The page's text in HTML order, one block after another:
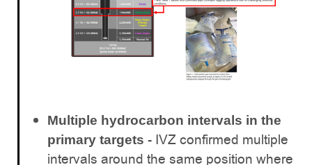
Multiple hydrocarbon intervals in the
primary targets - IVZ confirmed multiple
intervals around the same position where